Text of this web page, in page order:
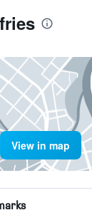
View in map